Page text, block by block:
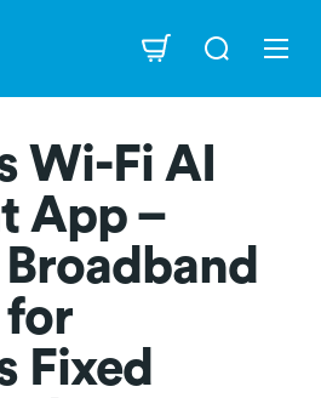
Wi-Fi AI
App –
for
Fixed